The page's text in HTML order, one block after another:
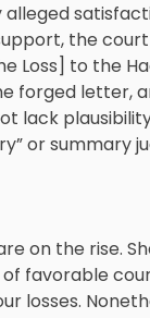
alleged
the court
Loss] to the
forged letter,
lack
or summary
on the rise.
favorable
losses.